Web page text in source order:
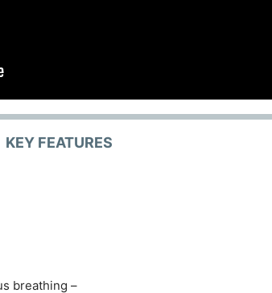
KEY FEATURES
breathing –